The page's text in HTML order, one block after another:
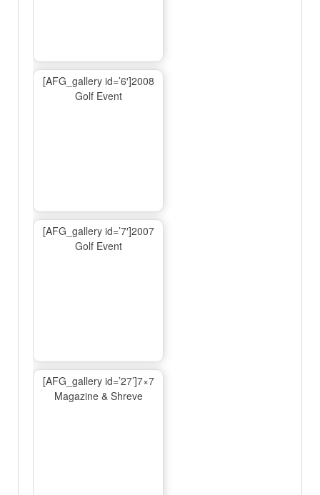
[AFG_gallery id=’6′]2008
Golf Event
[AFG_gallery id=’7′]2007
Golf Event
[AFG_gallery id=’27’]7×7
Magazine & Shreve